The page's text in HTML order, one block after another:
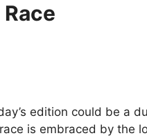
edition could be a
is embraced by the